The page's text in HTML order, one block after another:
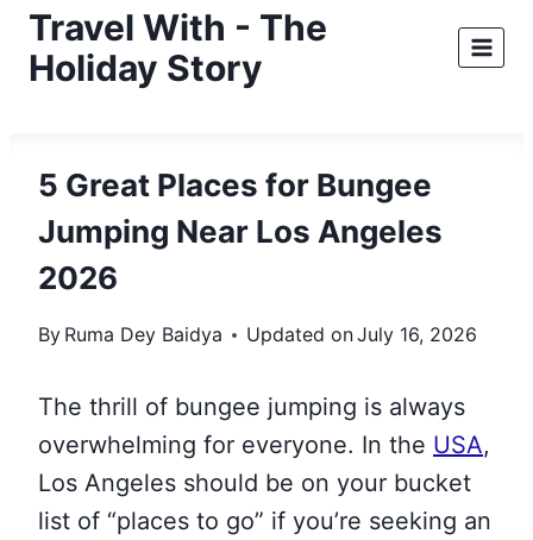
SkipTravel With - The
Holiday Story
5 Great Places for Bungee
Jumping Near Los Angeles
2026
By Ruma Dey Baidya Updated onJuly 16, 2026
The thrill of bungee jumping is always
overwhelming for everyone. In the USA,
Los Angeles should be on your bucket
list of “places to go” if you’re seeking an